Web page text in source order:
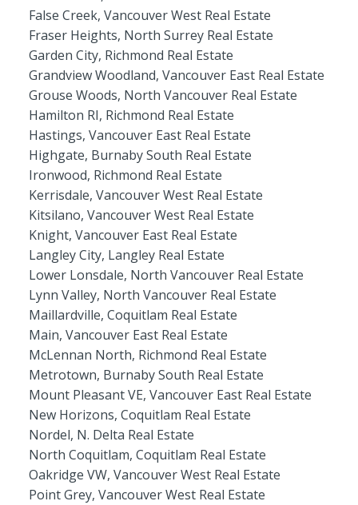
False Creek, Vancouver West Real Estate
Fraser Heights, North Surrey Real Estate
Garden City, Richmond Real Estate
Grandview Woodland, Vancouver East Real Estate
Grouse Woods, North Vancouver Real Estate
Hamilton RI, Richmond Real Estate
Hastings, Vancouver East Real Estate
Highgate, Burnaby South Real Estate
Ironwood, Richmond Real Estate
Kerrisdale, Vancouver West Real Estate
Kitsilano, Vancouver West Real Estate
Knight, Vancouver East Real Estate
Langley City, Langley Real Estate
Lower Lonsdale, North Vancouver Real Estate
Lynn Valley, North Vancouver Real Estate
Maillardville, Coquitlam Real Estate
Main, Vancouver East Real Estate
McLennan North, Richmond Real Estate
Metrotown, Burnaby South Real Estate
Mount Pleasant VE, Vancouver East Real Estate
New Horizons, Coquitlam Real Estate
Nordel, N. Delta Real Estate
North Coquitlam, Coquitlam Real Estate
Oakridge VW, Vancouver West Real Estate
Point Grey, Vancouver West Real Estate